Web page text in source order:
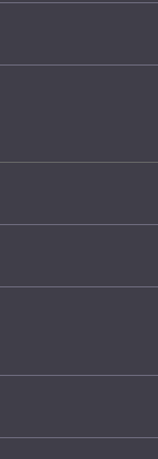
reality, it
by 10%,